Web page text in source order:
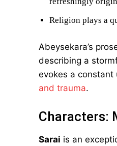
Religion plays a
Abeysekara’s
describing a
evokes a constant
and trauma.
Characters:
Sarai is an